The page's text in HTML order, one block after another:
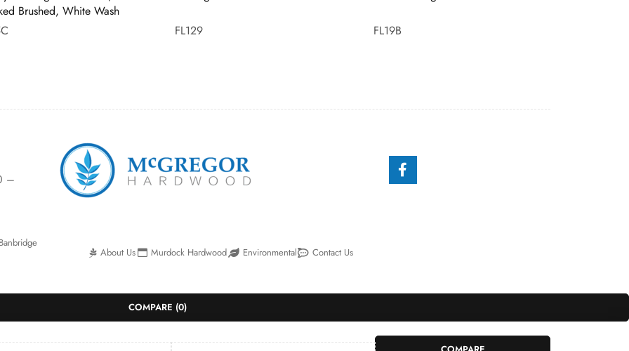
Brushed, White Wash
FL129 FL19B
–
Banbridge
About Us Murdock Hardwood Environmental Contact Us
COMPARE (0)